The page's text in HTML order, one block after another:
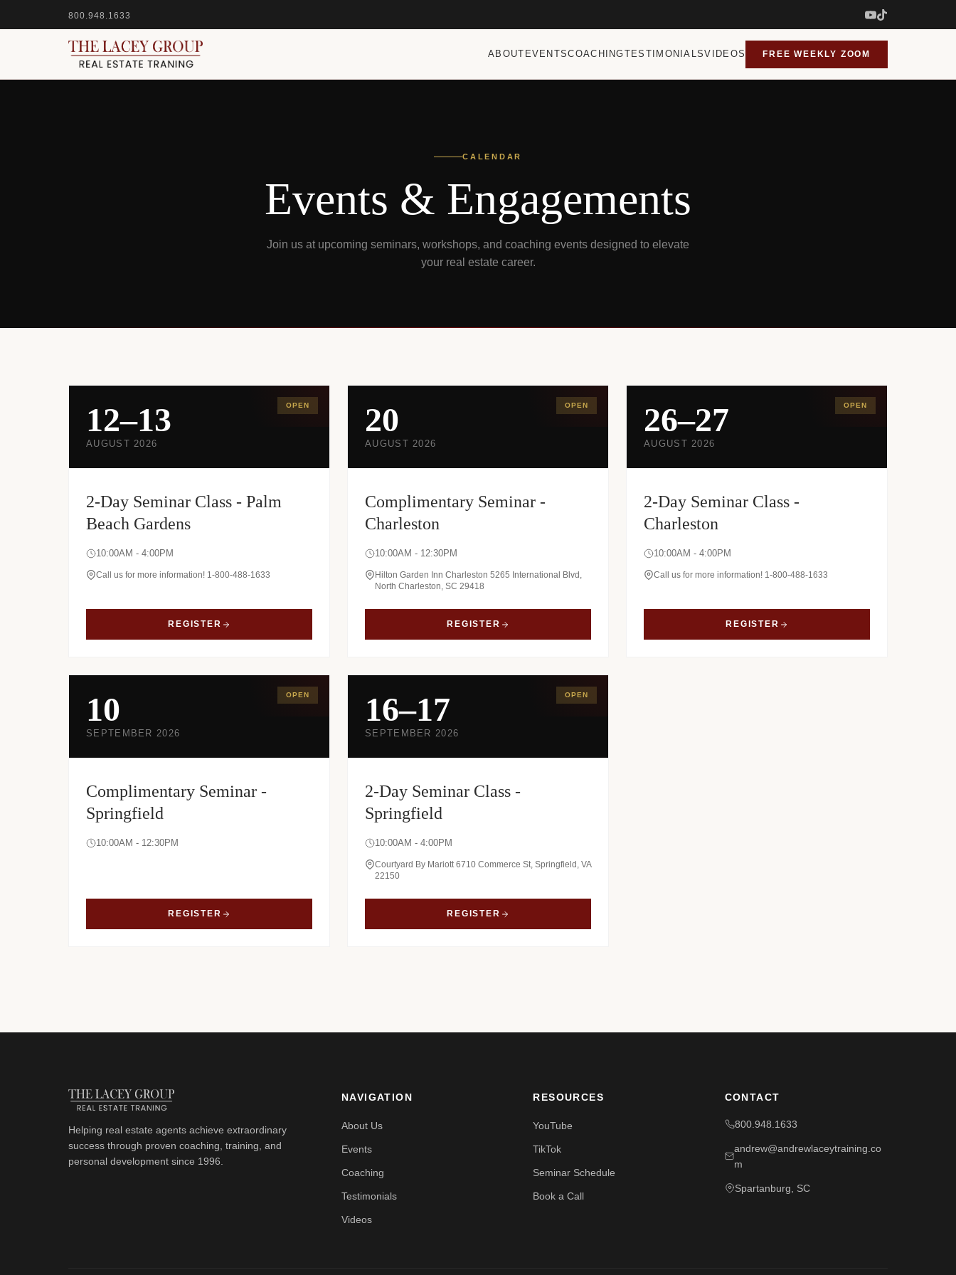
800.948.1633
ABOUT EVENTSCOACHINGTESTIMONIALSVIDEOS FREE WEEKLY ZOOM
CALENDAR
Events & Engagements
Join us at upcoming seminars, workshops, and coaching events designed to elevate
your real estate career.
12–13
AUGUST 2026
OPEN
2-Day Seminar Class - Palm
Beach Gardens
10:00AM - 4:00PM
Call us for more information! 1-800-488-1633
REGISTER
20
AUGUST 2026
OPEN
Complimentary Seminar -
Charleston
10:00AM - 12:30PM
Hilton Garden Inn Charleston 5265 International Blvd,
North Charleston, SC 29418
REGISTER
26–27
AUGUST 2026
OPEN
2-Day Seminar Class -
Charleston
10:00AM - 4:00PM
Call us for more information! 1-800-488-1633
REGISTER
10
SEPTEMBER 2026
OPEN
Complimentary Seminar -
Springfield
10:00AM - 12:30PM
REGISTER
16–17
SEPTEMBER 2026
OPEN
2-Day Seminar Class -
Springfield
10:00AM - 4:00PM
Courtyard By Mariott 6710 Commerce St, Springfield, VA
22150
REGISTER
Helping real estate agents achieve extraordinary
success through proven coaching, training, and
personal development since 1996.
NAVIGATION
About Us
Events
Coaching
Testimonials
Videos
RESOURCES
YouTube
TikTok
Seminar Schedule
Book a Call
CONTACT
800.948.1633
andrew@andrewlaceytraining.co
m
Spartanburg, SC